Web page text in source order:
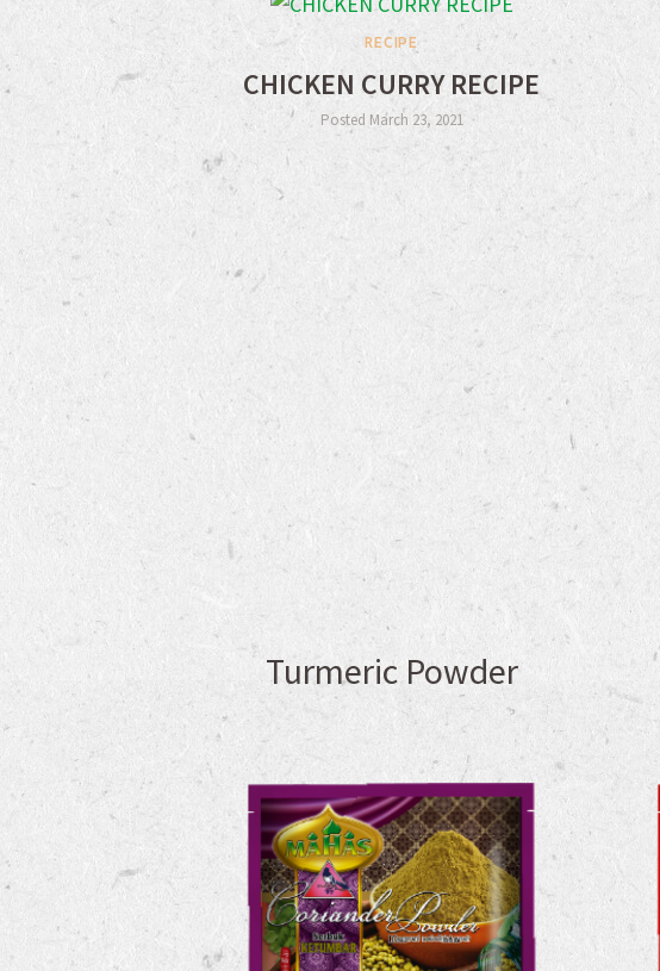
RECIPE
CHICKEN CURRY RECIPE
Posted March 23, 2021
Turmeric Powder